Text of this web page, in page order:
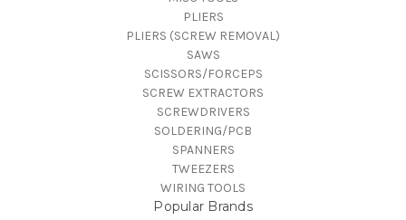
PLIERS
PLIERS (SCREW REMOVAL)
SAWS
SCISSORS/FORCEPS
SCREW EXTRACTORS
SCREWDRIVERS
SOLDERING/PCB
SPANNERS
TWEEZERS
WIRING TOOLS
Popular Brands